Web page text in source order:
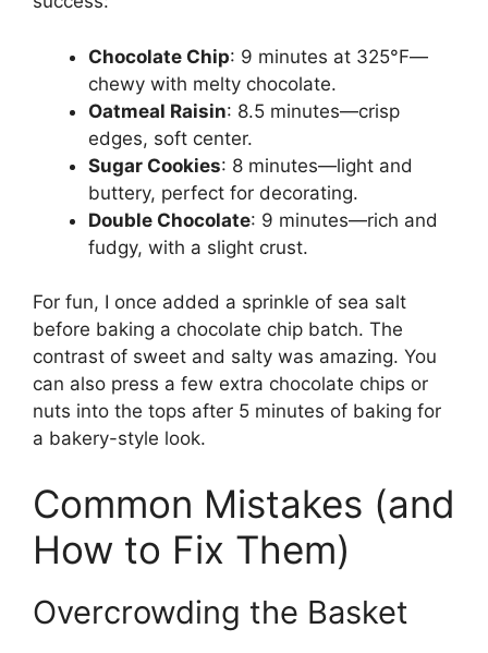
Chocolate Chip: 9 minutes at 325°F—
chewy with melty chocolate.
Oatmeal Raisin: 8.5 minutes—crisp
edges, soft center.
Sugar Cookies: 8 minutes—light and
buttery, perfect for decorating.
Double Chocolate: 9 minutes—rich and
fudgy, with a slight crust.
For fun, I once added a sprinkle of sea salt
before baking a chocolate chip batch. The
contrast of sweet and salty was amazing. You
can also press a few extra chocolate chips or
nuts into the tops after 5 minutes of baking for
a bakery-style look.
Common Mistakes (and
How to Fix Them)
Overcrowding the Basket